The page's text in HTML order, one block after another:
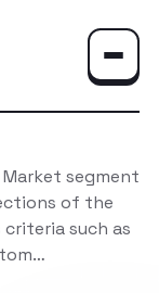
segment
of the
such as